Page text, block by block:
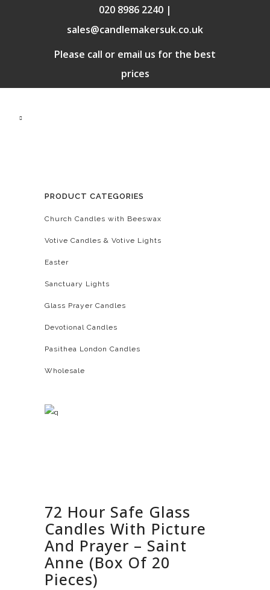
020 8986 2240 |
sales@candlemakersuk.co.uk
Please call or email us for the best
prices
PRODUCT CATEGORIES
Church Candles with Beeswax
Votive Candles & Votive Lights
Easter
Sanctuary Lights
Glass Prayer Candles
Devotional Candles
Pasithea London Candles
Wholesale
72 Hour Safe Glass
Candles With Picture
And Prayer – Saint
Anne (Box Of 20
Pieces)